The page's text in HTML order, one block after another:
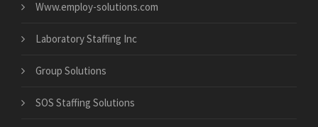
Www.employ-solutions.com
Laboratory Staffing Inc
Group Solutions
SOS Staffing Solutions